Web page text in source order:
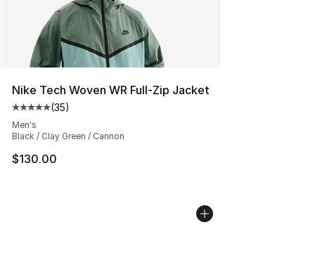
Nike Tech Woven WR Full-Zip Jacket
Average customer rating - [5 out of 5 stars], 35 reviews
(35)
Men's
Black / Clay Green / Cannon
$130.00